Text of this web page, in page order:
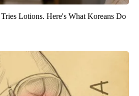
Lotions. Here's What Koreans Do